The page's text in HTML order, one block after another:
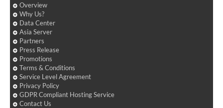
Overview
Why Us?
Data Center
Asia Server
Partners
Press Release
Promotions
Terms & Conditions
Service Level Agreement
Privacy Policy
GDPR Compliant Hosting Service
Contact Us